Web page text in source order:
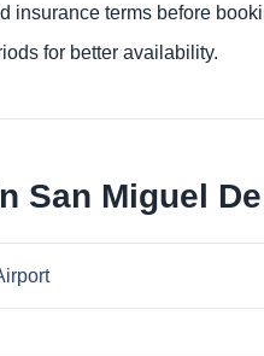
insurance terms before
for better availability.
San Miguel